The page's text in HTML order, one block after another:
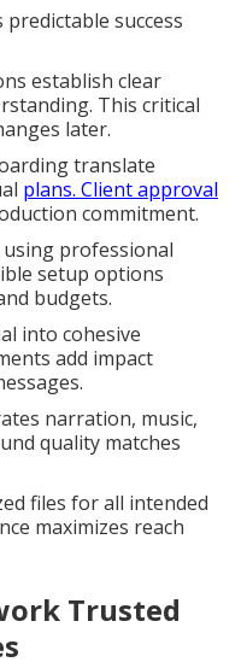
success
establish clear
This critical
later.
translate
plans. Client approval
commitment.
professional
setup options
budgets.
into cohesive
add impact
narration, music,
quality matches
files for all intended
maximizes reach
Trusted